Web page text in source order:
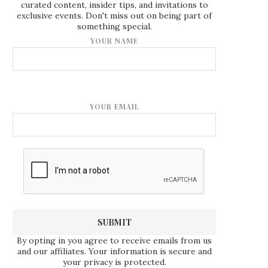
curated content, insider tips, and invitations to
exclusive events. Don't miss out on being part of
something special.
YOUR NAME
YOUR EMAIL
By opting in you agree to receive emails from us
and our affiliates. Your information is secure and
your privacy is protected.